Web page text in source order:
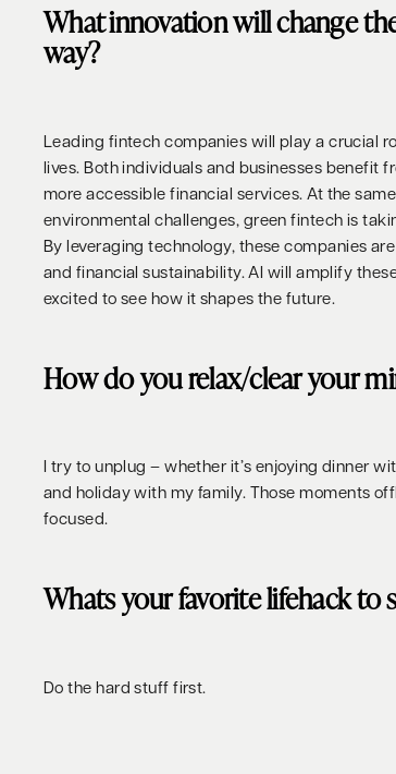
What innovation will change
way?
Leading fintech companies will play a crucial
lives. Both individuals and businesses benefit
more accessible financial services. At the
environmental challenges, green fintech is
By leveraging technology, these companies
and financial sustainability. AI will amplify
excited to see how it shapes the future.
How do you relax/clear your
I try to unplug – whether it’s enjoying dinner
and holiday with my family. Those moments
focused.
Whats your favorite lifehack to
Do the hard stuff first.